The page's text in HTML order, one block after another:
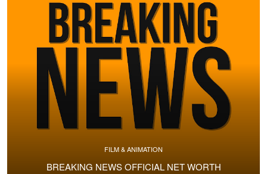
FILM & ANIMATION
BREAKING NEWS OFFICIAL NET WORTH